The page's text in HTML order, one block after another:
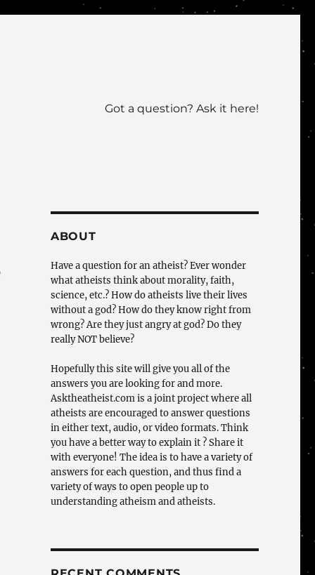
Got a question? Ask it here!
ABOUT
Have a question for an atheist? Ever wonder
what atheists think about morality, faith,
science, etc.? How do atheists live their lives
without a god? How do they know right from
wrong? Are they just angry at god? Do they
really NOT believe?
Hopefully this site will give you all of the
answers you are looking for and more.
Asktheatheist.com is a joint project where all
atheists are encouraged to answer questions
in either text, audio, or video formats. Think
you have a better way to explain it ? Share it
with everyone! The idea is to have a variety of
answers for each question, and thus find a
variety of ways to open people up to
understanding atheism and atheists.